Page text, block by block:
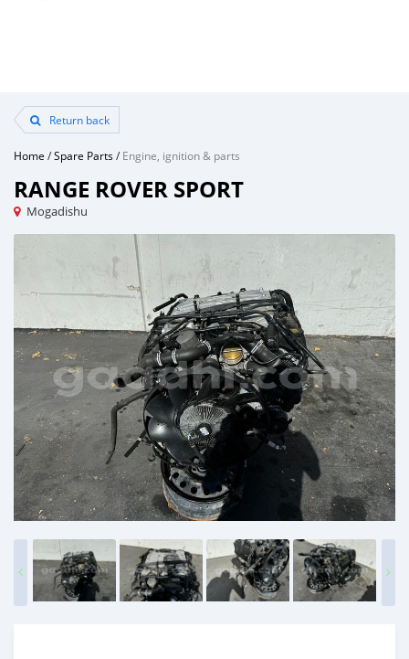
Return back
Home /Spare Parts/Engine, ignition & parts
RANGE ROVER SPORT
Mogadishu